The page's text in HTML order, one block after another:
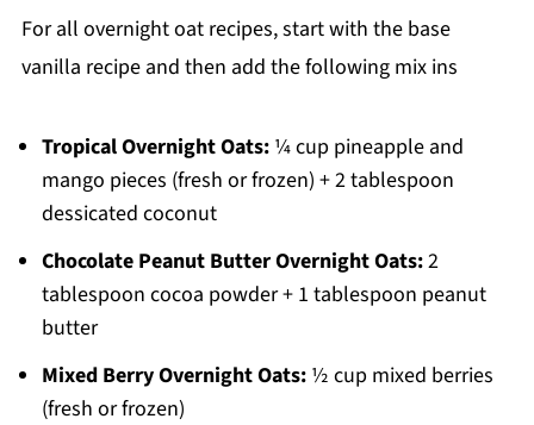
For all overnight oat recipes, start with the base
vanilla recipe and then add the following mix ins
Tropical Overnight Oats:¼ cup pineapple and
mango pieces (fresh or frozen) + 2 tablespoon
dessicated coconut
Chocolate Peanut Butter Overnight Oats:2
tablespoon cocoa powder + 1 tablespoon peanut
butter
Mixed Berry Overnight Oats:½ cup mixed berries
(fresh or frozen)